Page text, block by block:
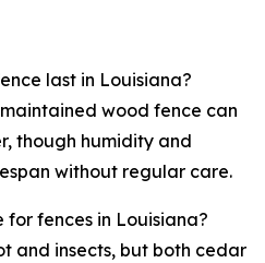
last in Louisiana?
wood fence can
though humidity and
without regular care.
fences in Louisiana?
and insects, but both cedar